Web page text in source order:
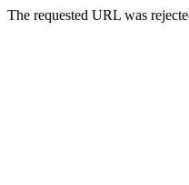
The requested URL was